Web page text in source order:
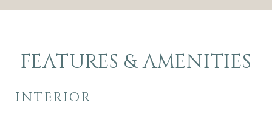
FEATURES & AMENITIES
INTERIOR